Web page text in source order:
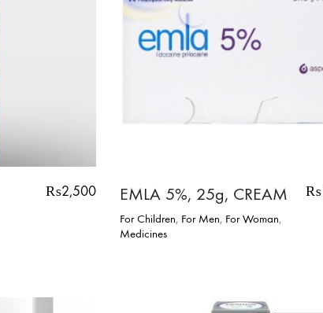
₨2,500 EMLA 5%, 25g, CREAM
For Children, For Men, For Woman,
Medicines
₨